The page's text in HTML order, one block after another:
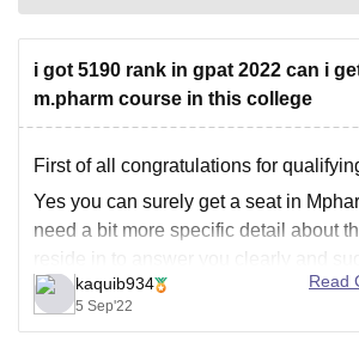
i got 5190 rank in gpat 2022 can i
m.pharm course in this college
First of all congratulations for
Yes you can surely get a seat in
need a bit more specific detail about
reside in to answer you clearly and
Mpharm colleges near you.
kaquib934
5 Sep'22
Read